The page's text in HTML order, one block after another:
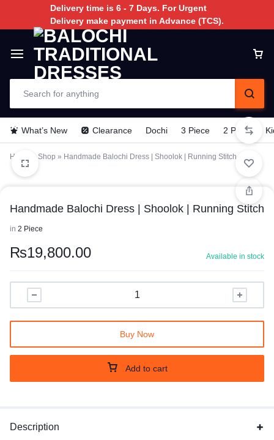
Delivery time is 6 - 7 Days. For Urgent
Delivery make payment in Advance (TCS).
What’s New Clearance Dochi 3 Piece 2 Piece
Home Shop » Handmade Balochi Dress | Shoolok | Running Stitch
Handmade Balochi Dress | Shoolok | Running Stitch
in 2 Piece
₨19,800.00 Available in stock
Add to cart
Buy Now
Description